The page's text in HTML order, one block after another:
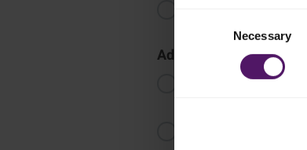
Necessary
Add Accompaniments
Crackers: Arrange Ritz
Honey and Jams: